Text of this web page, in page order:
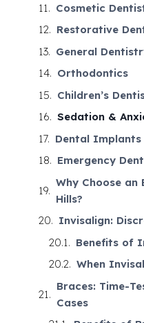
Cosmetic
Restorative
General
Orthodontics
Children’s
Sedation &
Dental Implants
Emergency
Why Choose
Hills?
Invisalign:
Benefits of
When
Braces: Time-
Cases